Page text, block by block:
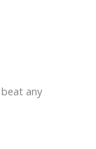
any